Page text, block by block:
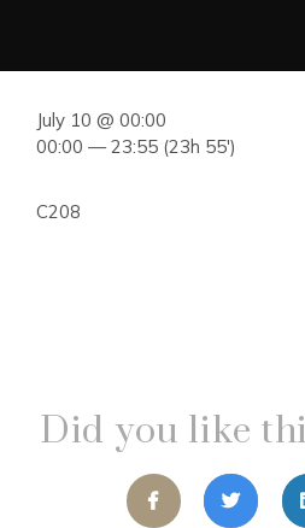
July 10 @ 00:00
00:00 — 23:55 (23h 55′)
C208
Did you like